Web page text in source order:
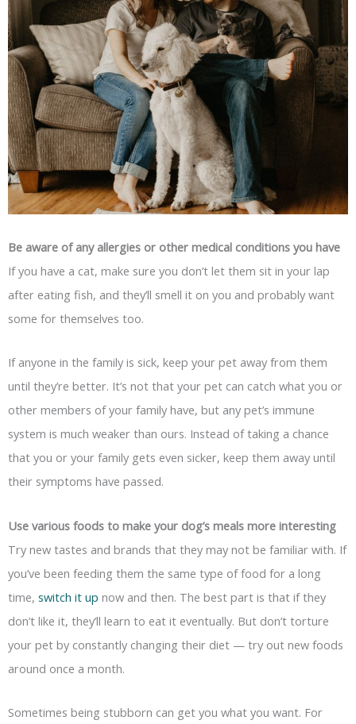
Be aware of any allergies or other medical conditions you have
If you have a cat, make sure you don’t let them sit in your lap
after eating fish, and they’ll smell it on you and probably want
some for themselves too.
If anyone in the family is sick, keep your pet away from them
until they’re better. It’s not that your pet can catch what you or
other members of your family have, but any pet’s immune
system is much weaker than ours. Instead of taking a chance
that you or your family gets even sicker, keep them away until
their symptoms have passed.
Use various foods to make your dog’s meals more interesting
Try new tastes and brands that they may not be familiar with. If
you’ve been feeding them the same type of food for a long
time, switch it up now and then. The best part is that if they
don’t like it, they’ll learn to eat it eventually. But don’t torture
your pet by constantly changing their diet — try out new foods
around once a month.
Sometimes being stubborn can get you what you want. For